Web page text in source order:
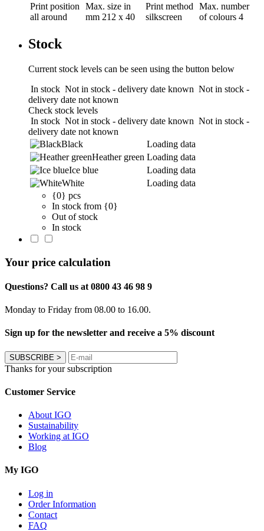
Print position
all around
Max. size in
mm 212 x 40
Print method
silkscreen
Max. number
of colours 4
Stock
Current stock levels can be seen using the button below
In stock Not in stock - delivery date known Not in stock -
delivery date not known
Check stock levels
In stock Not in stock - delivery date known Not in stock -
delivery date not known
Black
Loading data
Heather green Loading data
Ice blue
Loading data
White
Loading data
{0} pcs
In stock from {0}
Out of stock
In stock
Your price calculation
Questions? Call us at 0800 43 46 98 9
Monday to Friday from 08.00 to 16.00.
Sign up for the newsletter and receive a 5% discount
SUBSCRIBE >
Thanks for your subscription
Customer Service
About IGO
Sustainability
Working at IGO
Blog
My IGO
Log in
Order Information
Contact
FAQ